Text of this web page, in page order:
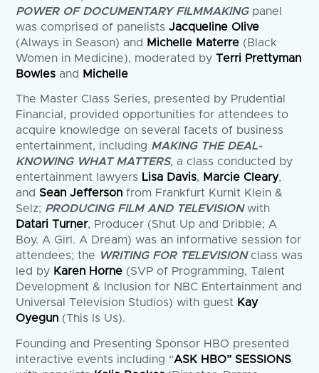
POWER OF DOCUMENTARY FILMMAKING panel
was comprised of panelistsJacqueline Olive
(Always in Season) and
Michelle Materre (Black
Women in Medicine), moderated byTerri Prettyman
Bowles and Michelle
The Master Class Series, presented by Prudential
Financial, provided opportunities for attendees to
acquire knowledge on several facets of business
entertainment, including MAKING THE DEAL-
KNOWING WHAT MATTERS, a class conducted by
entertainment lawyers Lisa Davis, Marcie Cleary,
and Sean Jefferson from Frankfurt Kurnit Klein &
Selz; PRODUCING FILM AND TELEVISIONwith
Datari Turner, Producer (Shut Up and Dribble; A
Boy. A Girl. A Dream) was an informative session for
attendees; the WRITING FOR TELEVISION class was
led by Karen Horne (SVP of Programming, Talent
Development & Inclusion for NBC Entertainment and
Universal Television Studios) with guest Kay
Oyegun (This Is Us).
Founding and Presenting Sponsor HBO presented
interactive events including “ASK HBO” SESSIONS